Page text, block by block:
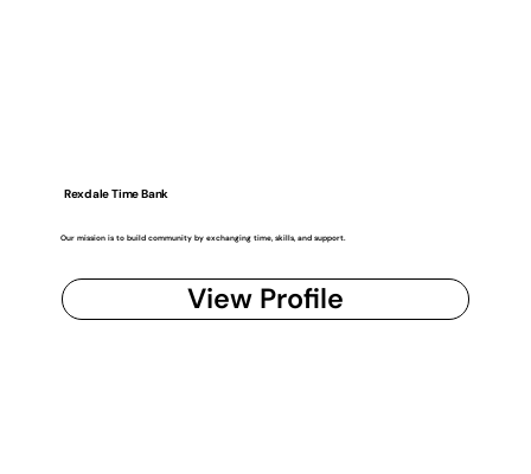
Rexdale Time Bank
Our mission is to build community by exchanging time, skills, and support.
View Profile